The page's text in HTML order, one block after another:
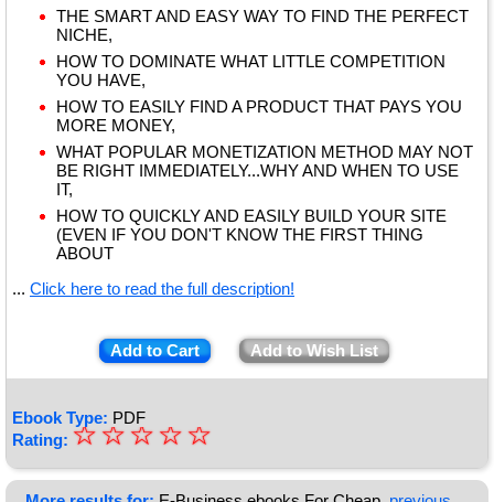
THE SMART AND EASY WAY TO FIND THE PERFECT
NICHE,
HOW TO DOMINATE WHAT LITTLE COMPETITION
YOU HAVE,
HOW TO EASILY FIND A PRODUCT THAT PAYS YOU
MORE MONEY,
WHAT POPULAR MONETIZATION METHOD MAY NOT
BE RIGHT IMMEDIATELY...WHY AND WHEN TO USE
IT,
HOW TO QUICKLY AND EASILY BUILD YOUR SITE
(EVEN IF YOU DON'T KNOW THE FIRST THING
ABOUT
... Click here to read the full description!
Add to Cart Add to Wish List
Ebook Type: PDF
Rating: ★
★
☆
☆
☆
☆
☆